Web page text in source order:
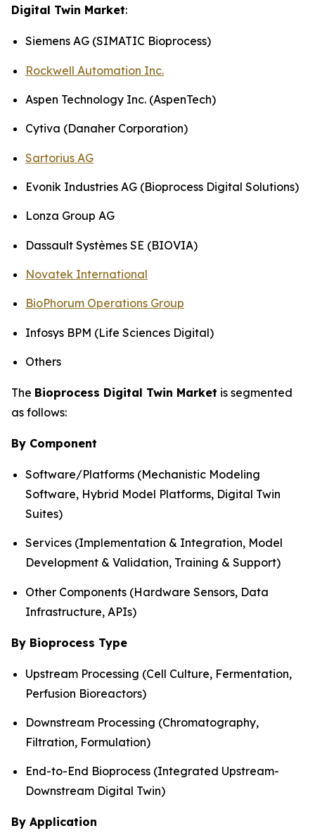
Digital Twin Market:
Siemens AG (SIMATIC Bioprocess)
Rockwell Automation Inc.
Aspen Technology Inc. (AspenTech)
Cytiva (Danaher Corporation)
Sartorius AG
Evonik Industries AG (Bioprocess Digital Solutions)
Lonza Group AG
Dassault Systèmes SE (BIOVIA)
Novatek International
BioPhorum Operations Group
Infosys BPM (Life Sciences Digital)
Others
The Bioprocess Digital Twin Market is segmented
as follows:
By Component
Software/Platforms (Mechanistic Modeling
Software, Hybrid Model Platforms, Digital Twin
Suites)
Services (Implementation & Integration, Model
Development & Validation, Training & Support)
Other Components (Hardware Sensors, Data
Infrastructure, APIs)
By Bioprocess Type
Upstream Processing (Cell Culture, Fermentation,
Perfusion Bioreactors)
Downstream Processing (Chromatography,
Filtration, Formulation)
End-to-End Bioprocess (Integrated Upstream-
Downstream Digital Twin)
By Application